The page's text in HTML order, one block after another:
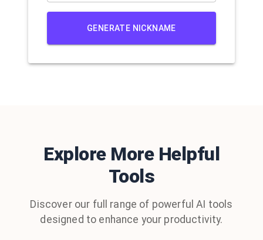
GENERATE NICKNAME
Explore More Helpful
Tools
Discover our full range of powerful AI tools
designed to enhance your productivity.